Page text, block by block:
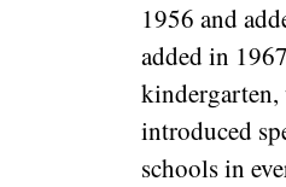
1956 and
added in
kindergarten,
introduced
schools in